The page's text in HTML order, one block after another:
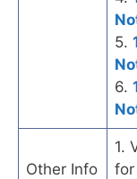
5.
6.
Other Info
1.